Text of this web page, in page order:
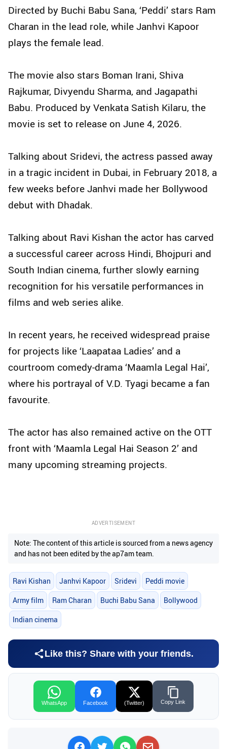
Directed by Buchi Babu Sana, ‘Peddi’ stars Ram
Charan in the lead role, while Janhvi Kapoor
plays the female lead.
The movie also stars Boman Irani, Shiva
Rajkumar, Divyendu Sharma, and Jagapathi
Babu. Produced by Venkata Satish Kilaru, the
movie is set to release on June 4, 2026.
Talking about Sridevi, the actress passed away
in a tragic incident in Dubai, in February 2018, a
few weeks before Janhvi made her Bollywood
debut with Dhadak.
Talking about Ravi Kishan the actor has carved
a successful career across Hindi, Bhojpuri and
South Indian cinema, further slowly earning
recognition for his versatile performances in
films and web series alike.
In recent years, he received widespread praise
for projects like ‘Laapataa Ladies’ and a
courtroom comedy-drama ‘Maamla Legal Hai’,
where his portrayal of V.D. Tyagi became a fan
favourite.
The actor has also remained active on the OTT
front with ‘Maamla Legal Hai Season 2’ and
many upcoming streaming projects.
ADVERTISEMENT
Note: The content of this article is sourced from a news agency
and has not been edited by the ap7am team.
Ravi Kishan Janhvi Kapoor Sridevi Peddi movie
Army film Ram Charan Buchi Babu Sana Bollywood
Indian cinema
Like this? Share with your friends.
WhatsApp Facebook (Twitter) Copy Link